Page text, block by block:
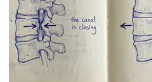
Local Events
Obituaries
2025 Obituaries